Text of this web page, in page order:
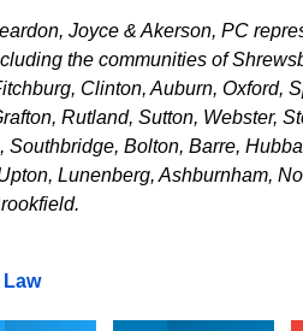
Joyce & Akerson, PC
the communities of
Clinton, Auburn, Oxford,
Rutland, Sutton, Webster,
Bolton, Barre,
Lunenberg, Ashburnham,
Law